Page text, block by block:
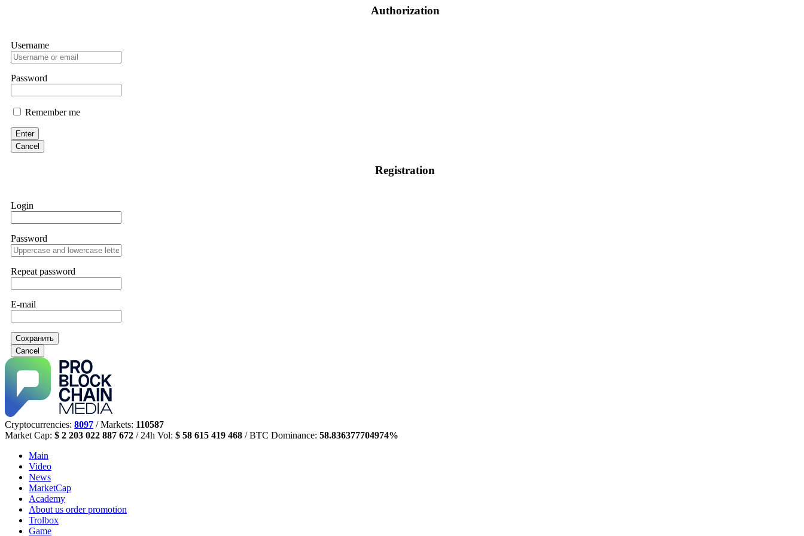
Authorization
Username
Password
Remember me
Enter
Cancel
Registration
Login
Password
Repeat password
E-mail
Сохранить
Cancel
Cryptocurrencies: 8097 / Markets: 110587
Market Cap: $ 2 203 022 887 672 / 24h Vol: $ 58 615 419 468 / BTC Dominance: 58.836377704974%
Main
Video
News
MarketCap
Academy
About us order promotion
Trolbox
Game